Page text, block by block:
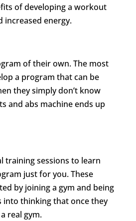
of developing a workout
increased energy.
of their own. The most
a program that can be
they simply don’t know
and abs machine ends up
training sessions to learn
just for you. These
by joining a gym and being
into thinking that once they
real gym.